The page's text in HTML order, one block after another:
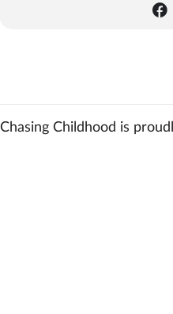
Chasing Childhood is